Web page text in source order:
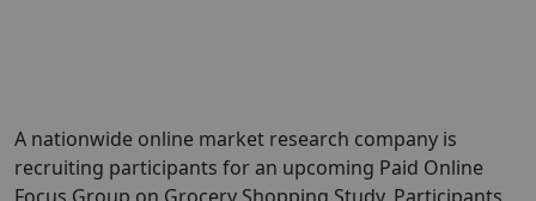
A nationwide online market research company is
recruiting participants for an upcoming Paid Online